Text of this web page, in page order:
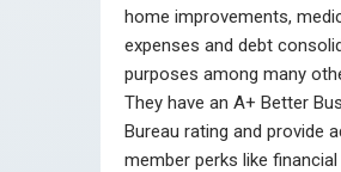
home improvements,
expenses and debt
purposes among many
They have an A+ Better
Bureau rating and provide
member perks like financial